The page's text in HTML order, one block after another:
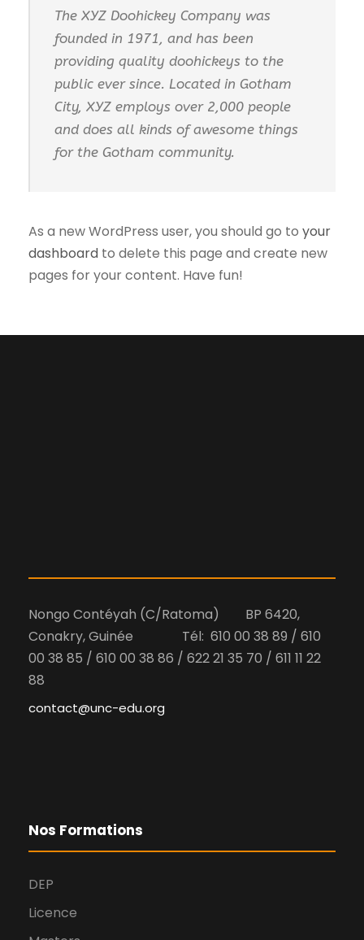
The XYZ Doohickey Company was
founded in 1971, and has been
providing quality doohickeys to the
public ever since. Located in Gotham
City, XYZ employs over 2,000 people
and does all kinds of awesome things
for the Gotham community.
As a new WordPress user, you should go to your
dashboard to delete this page and create new
pages for your content. Have fun!
Nongo Contéyah (C/Ratoma) BP 6420,
Conakry, Guinée Tél: 610 00 38 89 / 610
00 38 85 / 610 00 38 86 / 622 21 35 70 / 611 11 22
88
contact@unc-edu.org
Nos Formations
DEP
Licence